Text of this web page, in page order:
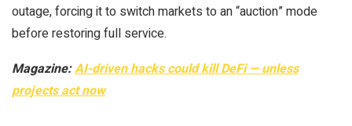
outage, forcing it to switch markets to an “auction” mode
before restoring full service.
Magazine:AI-driven hacks could kill DeFi — unless
projects act now